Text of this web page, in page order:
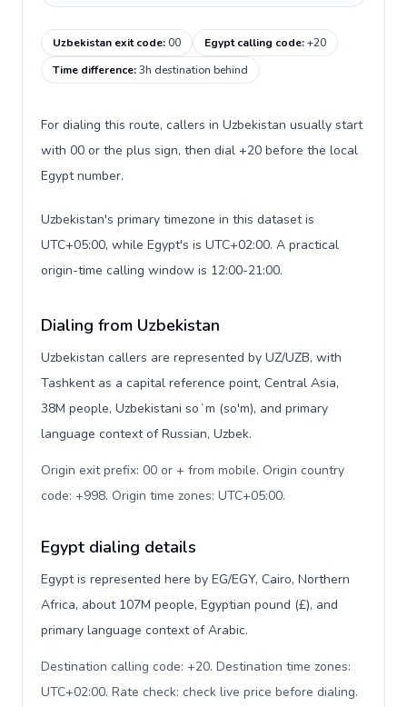
Uzbekistan exit code:00 Egypt calling code:+20
Time difference:3h destination behind
For dialing this route, callers in Uzbekistan usually start
with 00 or the plus sign, then dial +20 before the local
Egypt number.
Uzbekistan's primary timezone in this dataset is
UTC+05:00, while Egypt's is UTC+02:00. A practical
origin-time calling window is 12:00-21:00.
Dialing from Uzbekistan
Uzbekistan callers are represented by UZ/UZB, with
Tashkent as a capital reference point, Central Asia,
38M people, Uzbekistani soʻm (so'm), and primary
language context of Russian, Uzbek.
Origin exit prefix: 00 or + from mobile. Origin country
code: +998. Origin time zones: UTC+05:00.
Egypt dialing details
Egypt is represented here by EG/EGY, Cairo, Northern
Africa, about 107M people, Egyptian pound (£), and
primary language context of Arabic.
Destination calling code: +20. Destination time zones:
UTC+02:00. Rate check: check live price before dialing.